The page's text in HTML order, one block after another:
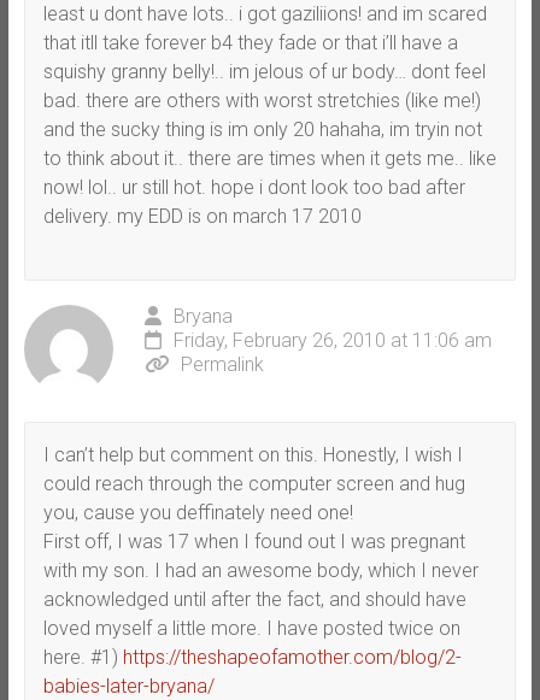
least u dont have lots.. i got gaziliions! and im scared
that itll take forever b4 they fade or that i’ll have a
squishy granny belly!.. im jelous of ur body… dont feel
bad. there are others with worst stretchies (like me!)
and the sucky thing is im only 20 hahaha, im tryin not
to think about it.. there are times when it gets me.. like
now! lol.. ur still hot. hope i dont look too bad after
delivery. my EDD is on march 17 2010
Bryana
Friday, February 26, 2010 at 11:06 am
Permalink
I can’t help but comment on this. Honestly, I wish I
could reach through the computer screen and hug
you, cause you deffinately need one!
First off, I was 17 when I found out I was pregnant
with my son. I had an awesome body, which I never
acknowledged until after the fact, and should have
loved myself a little more. I have posted twice on
here. #1) https://theshapeofamother.com/blog/2-
babies-later-bryana/